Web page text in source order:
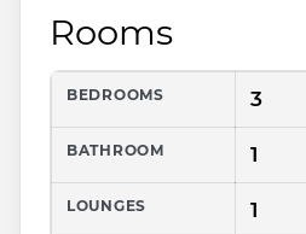
Rooms
BEDROOMS 3
BATHROOM 1
LOUNGES 1